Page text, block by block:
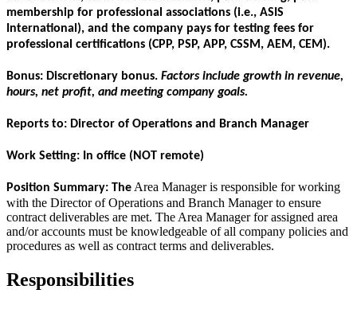
membership for professional associations (i.e., ASIS
International), and the company pays for testing fees for
professional certifications (CPP, PSP, APP, CSSM, AEM, CEM).
Bonus: Discretionary bonus. Factors include growth in revenue,
hours, net profit, and meeting company goals.
Reports to: Director of Operations and Branch Manager
Work Setting: In office (NOT remote)
Position Summary: The Area Manager is responsible for working
with the Director of Operations and Branch Manager to ensure
contract deliverables are met. The Area Manager for assigned area
and/or accounts must be knowledgeable of all company policies and
procedures as well as contract terms and deliverables.
Responsibilities